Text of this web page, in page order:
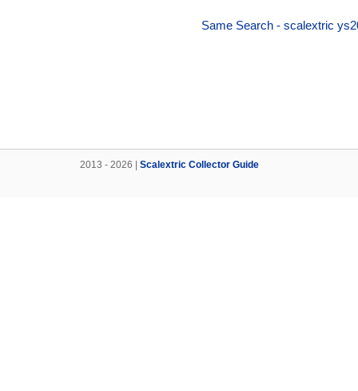
Same Search - scalextric
2013 - 2026 | Scalextric Collector Guide